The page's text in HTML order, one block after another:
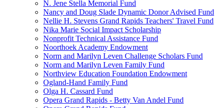
N. Jene Stella Memorial Fund
Nancy and Doug Slade Dynamic Donor Advised Fund
Nellie H. Stevens Grand Rapids Teachers' Travel Fund
Nika Marie Social Impact Scholarship
Nonprofit Technical Assistance Fund
Noorthoek Academy Endowment
Norm and Marilyn Leven Challenge Scholars Fund
Norm and Marilyn Leven Family Fund
Northview Education Foundation Endowment
Ogland-Hand Family Fund
Olga H. Cassard Fund
Opera Grand Rapids - Betty Van Andel Fund